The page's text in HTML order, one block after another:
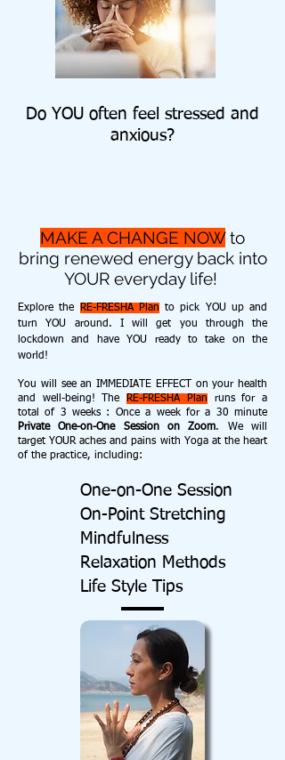
Do YOU often feel stressed and
anxious?
MAKE A CHANGE NOWto
bring renewed energy back into
YOUR everyday life!
Explore the RE-FRESHA Plan to pick YOU up and
turn YOU around. I will get you through the
lockdown and have YOU ready to take on the
world!
You will see an IMMEDIATE EFFECT on your health
and well-being! The
RE-FRESHA Plan runs for a
total of 3 weeks : Once a week for a 30 minute
Private One-on-One Session on Zoom. We will
target YOUR aches and pains with Yoga at the heart
of the practice, including:
One-on-One Session
On-Point Stretching
Mindfulness
Relaxation Methods
Life Style Tips